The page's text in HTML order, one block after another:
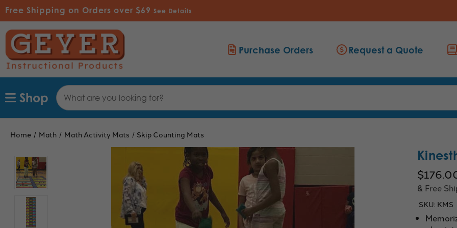
Free Shipping on Orders over $69 See Details
Purchase Orders Request a Quote
Search
Keyword:
Shop
Home Math Math Activity Mats Skip Counting Mats
& Free
SKU: KMS